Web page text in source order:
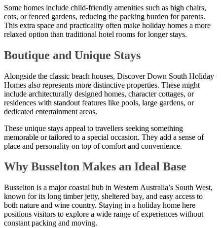
Some homes include child-friendly amenities such as high chairs,
cots, or fenced gardens, reducing the packing burden for parents.
This extra space and practicality often make holiday homes a more
relaxed option than traditional hotel rooms for longer stays.
Boutique and Unique Stays
Alongside the classic beach houses, Discover Down South Holiday
Homes also represents more distinctive properties. These might
include architecturally designed homes, character cottages, or
residences with standout features like pools, large gardens, or
dedicated entertainment areas.
These unique stays appeal to travellers seeking something
memorable or tailored to a special occasion. They add a sense of
place and personality on top of comfort and convenience.
Why Busselton Makes an Ideal Base
Busselton is a major coastal hub in Western Australia’s South West,
known for its long timber jetty, sheltered bay, and easy access to
both nature and wine country. Staying in a holiday home here
positions visitors to explore a wide range of experiences without
constant packing and moving.